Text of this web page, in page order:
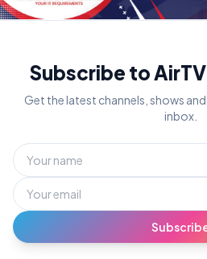
Subscribe to
Get the latest channels, shows
inbox.